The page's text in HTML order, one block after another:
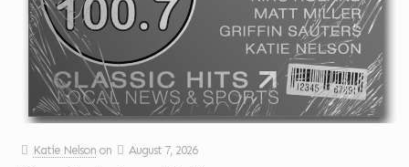
Katie Nelson on
August 7, 2026